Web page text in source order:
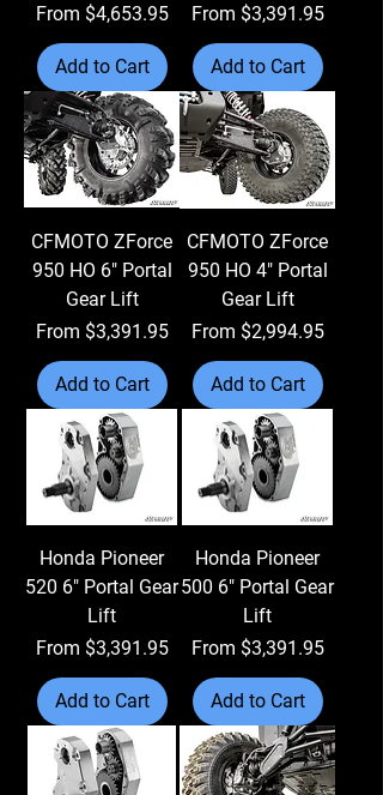
From $4,653.95
Sale Price
Add to Cart
From $3,391.95
Sale Price
Add to Cart
CFMOTO ZForce
950 HO 6" Portal
Gear Lift
From $3,391.95
Sale Price
Add to Cart
CFMOTO ZForce
950 HO 4" Portal
Gear Lift
From $2,994.95
Sale Price
Add to Cart
Honda Pioneer
520 6" Portal Gear
Lift
From $3,391.95
Sale Price
Add to Cart
Honda Pioneer
500 6" Portal Gear
Lift
From $3,391.95
Sale Price
Add to Cart